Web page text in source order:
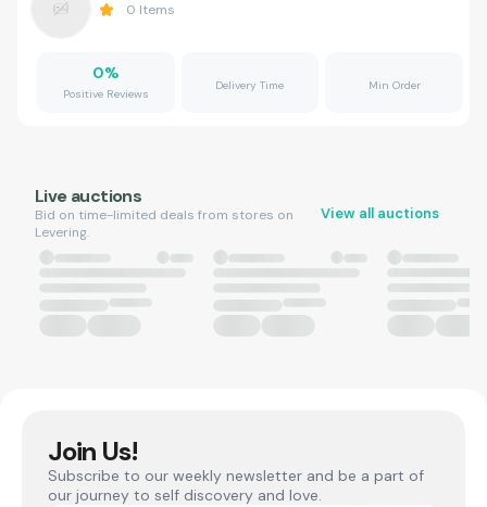
0 Items
0%
Positive Reviews
Delivery Time Min Order
Live auctions
Bid on time-limited deals from stores on
Levering.
View all auctions
Join Us!
Subscribe to our weekly newsletter and be a part of
our journey to self discovery and love.